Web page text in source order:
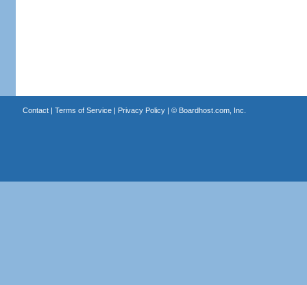
Contact| Terms of Service| Privacy Policy| © Boardhost.com, Inc.